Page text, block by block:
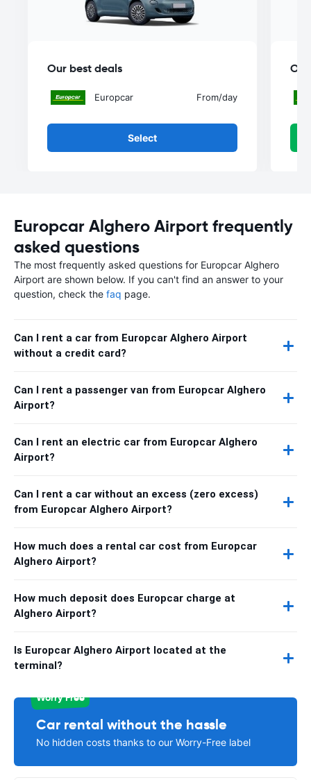
Our best deals
Europcar From/day
Select
Europcar Alghero Airport frequently
asked questions
The most frequently asked questions for Europcar Alghero
Airport are shown below. If you can't find an answer to your
question, check the faq page.
Can I rent a car from Europcar Alghero Airport
without a credit card?
Can I rent a passenger van from Europcar Alghero
Airport?
Can I rent an electric car from Europcar Alghero
Airport?
Can I rent a car without an excess (zero excess)
from Europcar Alghero Airport?
How much does a rental car cost from Europcar
Alghero Airport?
How much deposit does Europcar charge at
Alghero Airport?
Is Europcar Alghero Airport located at the
terminal?
Worry Free
Car rental without the hassle
No hidden costs thanks to our Worry-Free label